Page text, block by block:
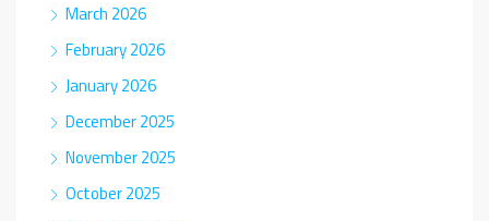
March 2026
February 2026
January 2026
December 2025
November 2025
October 2025